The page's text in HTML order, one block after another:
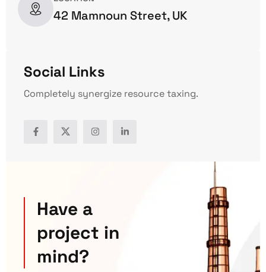
42 Mamnoun Street, UK
Social Links
Completely synergize resource taxing.
Have a
project in
mind?